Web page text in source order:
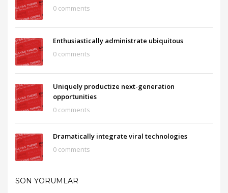
0 comments
Enthusiastically administrate ubiquitous
0 comments
Uniquely productize next-generation
opportunities
0 comments
Dramatically integrate viral technologies
0 comments
SON YORUMLAR